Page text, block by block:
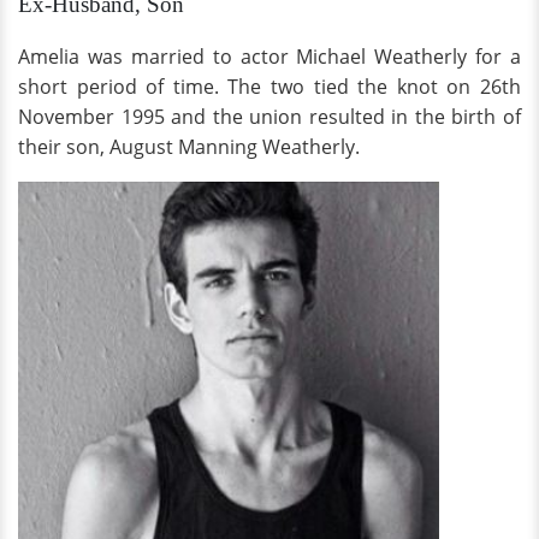
Amelia was married to actor Michael Weatherly for a
short period of time. The two tied the knot on 26th
November 1995 and the union resulted in the birth of
their son, August Manning Weatherly.